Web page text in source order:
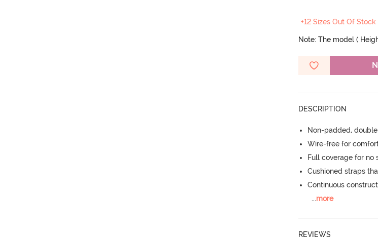
+12 Sizes Out Of Stock
Note: The model (
DESCRIPTION
Non-padded,
Wire-free for
Full coverage for
Cushioned straps
Continuous
...more
REVIEWS